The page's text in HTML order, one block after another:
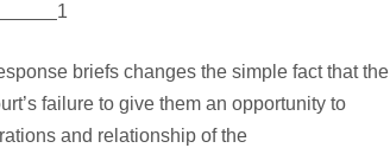
1
briefs changes the simple fact that the
failure to give them an opportunity to
and relationship of the